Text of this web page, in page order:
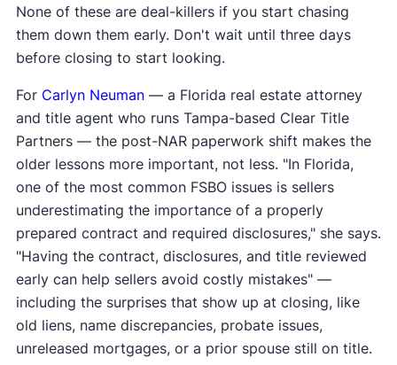
None of these are deal-killers if you start chasing
them down them early. Don't wait until three days
before closing to start looking.
For Carlyn Neuman — a Florida real estate attorney
and title agent who runs Tampa-based Clear Title
Partners — the post-NAR paperwork shift makes the
older lessons more important, not less. "In Florida,
one of the most common FSBO issues is sellers
underestimating the importance of a properly
prepared contract and required disclosures," she says.
"Having the contract, disclosures, and title reviewed
early can help sellers avoid costly mistakes" —
including the surprises that show up at closing, like
old liens, name discrepancies, probate issues,
unreleased mortgages, or a prior spouse still on title.